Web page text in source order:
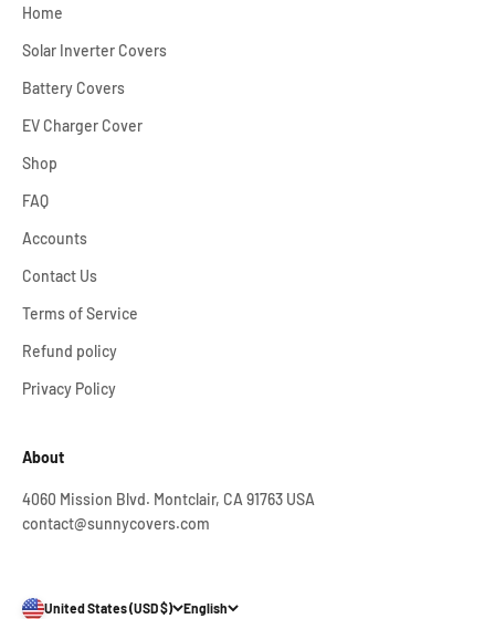
Home
Solar Inverter Covers
Battery Covers
EV Charger Cover
Shop
FAQ
Accounts
Contact Us
Terms of Service
Refund policy
Privacy Policy
About
4060 Mission Blvd. Montclair, CA 91763 USA
contact@sunnycovers.com
United States (USD $) English